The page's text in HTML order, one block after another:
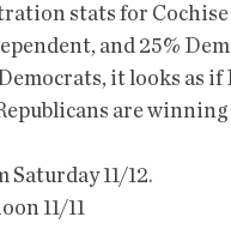
stats for
and 25%
it looks as
are winning
Saturday 11/12.
11/11